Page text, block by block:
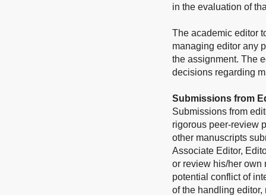
in the evaluation of
The academic editor
managing editor any
the assignment. The
decisions regarding
Submissions from
Submissions from
rigorous peer-review
other manuscripts
Associate Editor,
or review his/her own
potential conflict of
of the handling